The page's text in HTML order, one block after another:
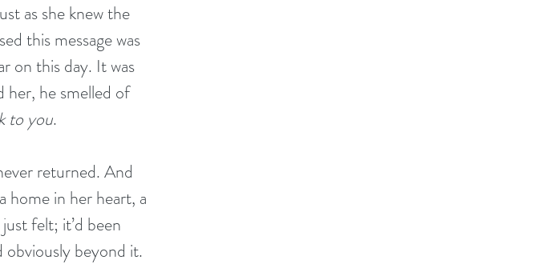
as she knew the
this message was
on this day. It was
her, he smelled of
to you.
returned. And
home in her heart, a
felt; it’d been
obviously beyond it.